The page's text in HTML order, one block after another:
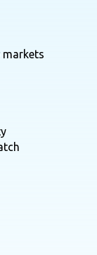
markets